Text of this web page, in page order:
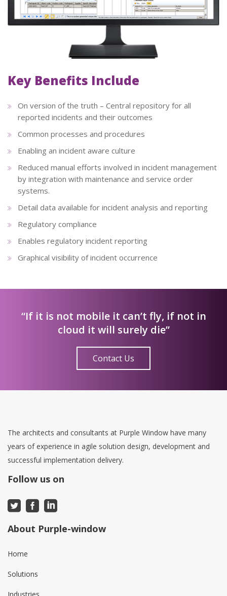
Key Benefits Include
On version of the truth – Central repository for all
reported incidents and their outcomes
Common processes and procedures
Enabling an incident aware culture
Reduced manual efforts involved in incident management
by integration with maintenance and service order
systems.
Detail data available for incident analysis and reporting
Regulatory compliance
Enables regulatory incident reporting
Graphical visibility of incident occurrence
“If it is not mobile it can’t fly, if not in
cloud it will surely die”
Contact Us
The architects and consultants at Purple Window have many
years of experience in agile solution design, development and
successful implementation delivery.
Follow us on
About Purple-window
Home
Solutions